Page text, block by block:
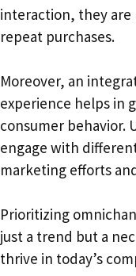
interaction, they
repeat purchases.
Moreover, an
experience helps in
consumer behavior.
engage with
marketing efforts
Prioritizing
just a trend but a
thrive in today’s